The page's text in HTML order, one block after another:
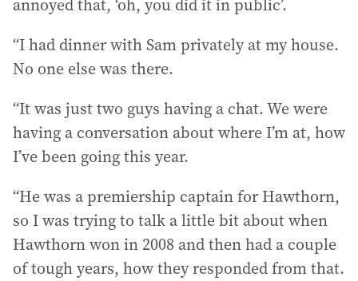
annoyed that, ‘oh, you did it in public’.
“I had dinner with Sam privately at my house.
No one else was there.
“It was just two guys having a chat. We were
having a conversation about where I’m at, how
I’ve been going this year.
“He was a premiership captain for Hawthorn,
so I was trying to talk a little bit about when
Hawthorn won in 2008 and then had a couple
of tough years, how they responded from that.